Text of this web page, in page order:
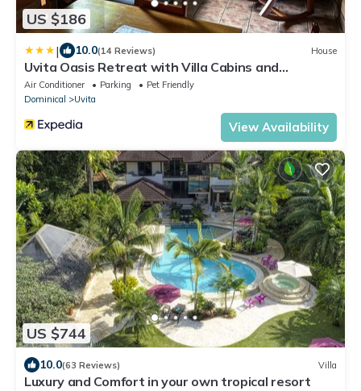
US $186
| 10.0(14 Reviews) House
Uvita Oasis Retreat with Villa Cabins and
Apartment
Air Conditioner Parking
Pet Friendly
Dominical
Uvita
View Availability
US $744
10.0(63 Reviews) Villa
Luxury and Comfort in your own tropical resort